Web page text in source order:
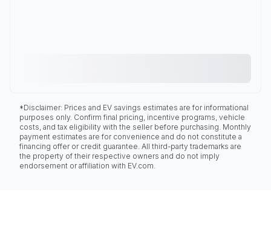
*Disclaimer: Prices and EV savings estimates are for informational
purposes only. Confirm final pricing, incentive programs, vehicle
costs, and tax eligibility with the seller before purchasing. Monthly
payment estimates are for convenience and do not constitute a
financing offer or credit guarantee. All third-party trademarks are
the property of their respective owners and do not imply
endorsement or affiliation with EV.com.